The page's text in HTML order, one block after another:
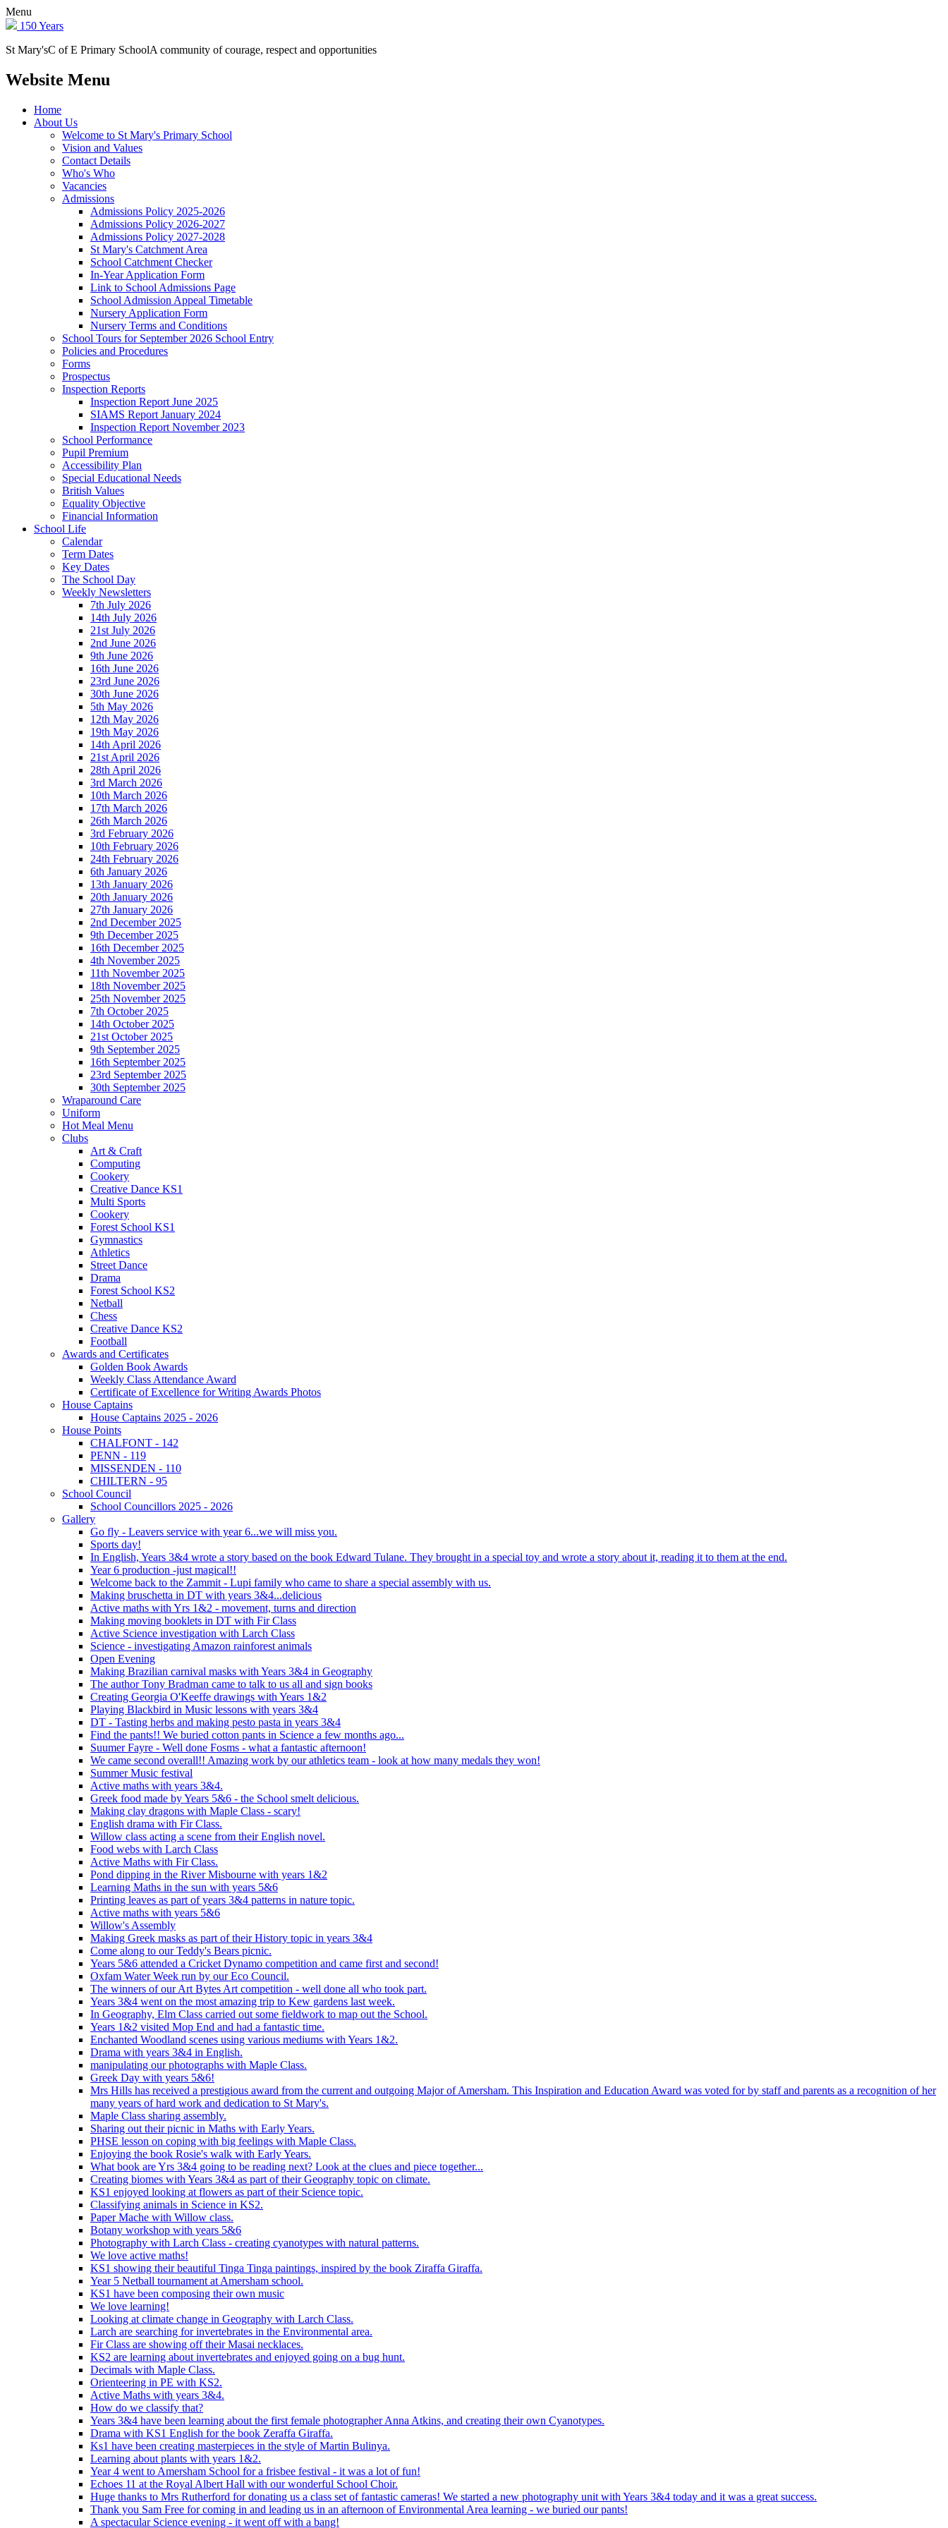
Menu
150 Years
St Mary'sC of E Primary SchoolA community of courage, respect and opportunities
Website Menu
Home
About Us
Welcome to St Mary's Primary School
Vision and Values
Contact Details
Who's Who
Vacancies
Admissions
Admissions Policy 2025-2026
Admissions Policy 2026-2027
Admissions Policy 2027-2028
St Mary's Catchment Area
School Catchment Checker
In-Year Application Form
Link to School Admissions Page
School Admission Appeal Timetable
Nursery Application Form
Nursery Terms and Conditions
School Tours for September 2026 School Entry
Policies and Procedures
Forms
Prospectus
Inspection Reports
Inspection Report June 2025
SIAMS Report January 2024
Inspection Report November 2023
School Performance
Pupil Premium
Accessibility Plan
Special Educational Needs
British Values
Equality Objective
Financial Information
School Life
Calendar
Term Dates
Key Dates
The School Day
Weekly Newsletters
7th July 2026
14th July 2026
21st July 2026
2nd June 2026
9th June 2026
16th June 2026
23rd June 2026
30th June 2026
5th May 2026
12th May 2026
19th May 2026
14th April 2026
21st April 2026
28th April 2026
3rd March 2026
10th March 2026
17th March 2026
26th March 2026
3rd February 2026
10th February 2026
24th February 2026
6th January 2026
13th January 2026
20th January 2026
27th January 2026
2nd December 2025
9th December 2025
16th December 2025
4th November 2025
11th November 2025
18th November 2025
25th November 2025
7th October 2025
14th October 2025
21st October 2025
9th September 2025
16th September 2025
23rd September 2025
30th September 2025
Wraparound Care
Uniform
Hot Meal Menu
Clubs
Art & Craft
Computing
Cookery
Creative Dance KS1
Multi Sports
Cookery
Forest School KS1
Gymnastics
Athletics
Street Dance
Drama
Forest School KS2
Netball
Chess
Creative Dance KS2
Football
Awards and Certificates
Golden Book Awards
Weekly Class Attendance Award
Certificate of Excellence for Writing Awards Photos
House Captains
House Captains 2025 - 2026
House Points
CHALFONT - 142
PENN - 119
MISSENDEN - 110
CHILTERN - 95
School Council
School Councillors 2025 - 2026
Gallery
Go fly - Leavers service with year 6...we will miss you.
Sports day!
In English, Years 3&4 wrote a story based on the book Edward Tulane. They brought in a special toy and wrote a story about it, reading it to them at the end.
Year 6 production -just magical!!
Welcome back to the Zammit - Lupi family who came to share a special assembly with us.
Making bruschetta in DT with years 3&4...delicious
Active maths with Yrs 1&2 - movement, turns and direction
Making moving booklets in DT with Fir Class
Active Science investigation with Larch Class
Science - investigating Amazon rainforest animals
Open Evening
Making Brazilian carnival masks with Years 3&4 in Geography
The author Tony Bradman came to talk to us all and sign books
Creating Georgia O'Keeffe drawings with Years 1&2
Playing Blackbird in Music lessons with years 3&4
DT - Tasting herbs and making pesto pasta in years 3&4
Find the pants!! We buried cotton pants in Science a few months ago...
Suumer Fayre - Well done Fosms - what a fantastic afternoon!
We came second overall!! Amazing work by our athletics team - look at how many medals they won!
Summer Music festival
Active maths with years 3&4.
Greek food made by Years 5&6 - the School smelt delicious.
Making clay dragons with Maple Class - scary!
English drama with Fir Class.
Willow class acting a scene from their English novel.
Food webs with Larch Class
Active Maths with Fir Class.
Pond dipping in the River Misbourne with years 1&2
Learning Maths in the sun with years 5&6
Printing leaves as part of years 3&4 patterns in nature topic.
Active maths with years 5&6
Willow's Assembly
Making Greek masks as part of their History topic in years 3&4
Come along to our Teddy's Bears picnic.
Years 5&6 attended a Cricket Dynamo competition and came first and second!
Oxfam Water Week run by our Eco Council.
The winners of our Art Bytes Art competition - well done all who took part.
Years 3&4 went on the most amazing trip to Kew gardens last week.
In Geography, Elm Class carried out some fieldwork to map out the School.
Years 1&2 visited Mop End and had a fantastic time.
Enchanted Woodland scenes using various mediums with Years 1&2.
Drama with years 3&4 in English.
manipulating our photographs with Maple Class.
Greek Day with years 5&6!
Mrs Hills has received a prestigious award from the current and outgoing Major of Amersham. This Inspiration and Education Award was voted for by staff and parents as a recognition of her
many years of hard work and dedication to St Mary's.
Maple Class sharing assembly.
Sharing out their picnic in Maths with Early Years.
PHSE lesson on coping with big feelings with Maple Class.
Enjoying the book Rosie's walk with Early Years.
What book are Yrs 3&4 going to be reading next? Look at the clues and piece together...
Creating biomes with Years 3&4 as part of their Geography topic on climate.
KS1 enjoyed looking at flowers as part of their Science topic.
Classifying animals in Science in KS2.
Paper Mache with Willow class.
Botany workshop with years 5&6
Photography with Larch Class - creating cyanotypes with natural patterns.
We love active maths!
KS1 showing their beautiful Tinga Tinga paintings, inspired by the book Ziraffa Giraffa.
Year 5 Netball tournament at Amersham school.
KS1 have been composing their own music
We love learning!
Looking at climate change in Geography with Larch Class.
Larch are searching for invertebrates in the Environmental area.
Fir Class are showing off their Masai necklaces.
KS2 are learning about invertebrates and enjoyed going on a bug hunt.
Decimals with Maple Class.
Orienteering in PE with KS2.
Active Maths with years 3&4.
How do we classify that?
Years 3&4 have been learning about the first female photographer Anna Atkins, and creating their own Cyanotypes.
Drama with KS1 English for the book Zeraffa Giraffa.
Ks1 have been creating masterpieces in the style of Martin Bulinya.
Learning about plants with years 1&2.
Year 4 went to Amersham School for a frisbee festival - it was a lot of fun!
Echoes 11 at the Royal Albert Hall with our wonderful School Choir.
Huge thanks to Mrs Rutherford for donating us a class set of fantastic cameras! We started a new photography unit with Years 3&4 today and it was a great success.
Thank you Sam Free for coming in and leading us in an afternoon of Environmental Area learning - we buried our pants!
A spectacular Science evening - it went off with a bang!